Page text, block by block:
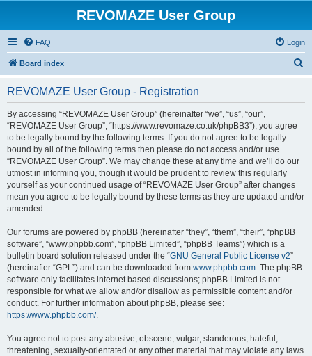
REVOMAZE User Group
FAQ Login
Board index
REVOMAZE User Group - Registration
By accessing “REVOMAZE User Group” (hereinafter “we”, “us”, “our”,
“REVOMAZE User Group”, “https://www.revomaze.co.uk/phpBB3”), you agree
to be legally bound by the following terms. If you do not agree to be legally
bound by all of the following terms then please do not access and/or use
“REVOMAZE User Group”. We may change these at any time and we’ll do our
utmost in informing you, though it would be prudent to review this regularly
yourself as your continued usage of “REVOMAZE User Group” after changes
mean you agree to be legally bound by these terms as they are updated and/or
amended.
Our forums are powered by phpBB (hereinafter “they”, “them”, “their”, “phpBB
software”, “www.phpbb.com”, “phpBB Limited”, “phpBB Teams”) which is a
bulletin board solution released under the “GNU General Public License v2”
(hereinafter “GPL”) and can be downloaded from www.phpbb.com. The phpBB
software only facilitates internet based discussions; phpBB Limited is not
responsible for what we allow and/or disallow as permissible content and/or
conduct. For further information about phpBB, please see:
https://www.phpbb.com/.
You agree not to post any abusive, obscene, vulgar, slanderous, hateful,
threatening, sexually-orientated or any other material that may violate any laws